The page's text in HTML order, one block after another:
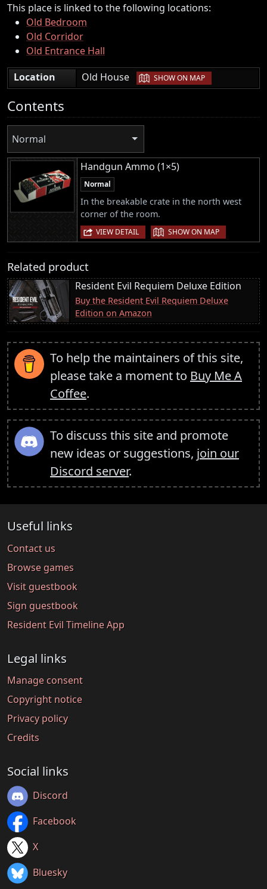
This place is linked to the following locations:
Old Bedroom
Old Corridor
Old Entrance Hall
Location
Old House | SHOW ON MAP
Contents
Normal
Handgun Ammo (1×5)
Normal
In the breakable crate in the north west
corner of the room.
VIEW DETAIL | SHOW ON MAP
Related product
Resident Evil Requiem Deluxe Edition
Buy the Resident Evil Requiem Deluxe
Edition on Amazon
To help the maintainers of this site,
please take a moment to Buy Me A
Coffee.
To discuss this site and promote
new ideas or suggestions, join our
Discord server.
Useful links
Contact us
Browse games
Visit guestbook
Sign guestbook
Resident Evil Timeline App
Legal links
Manage consent
Copyright notice
Privacy policy
Credits
Social links
Discord
Facebook
X
Bluesky